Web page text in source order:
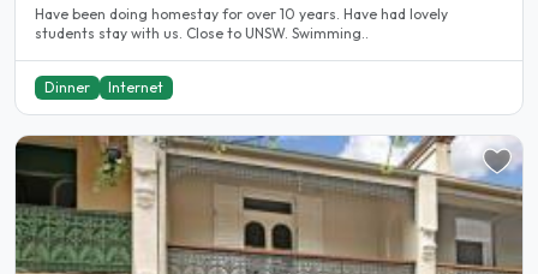
Have been doing homestay for over 10 years. Have had lovely
students stay with us. Close to UNSW. Swimming..
Dinner Internet